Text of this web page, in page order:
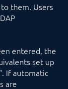
them. Users
entered, the
set up
If automatic
are